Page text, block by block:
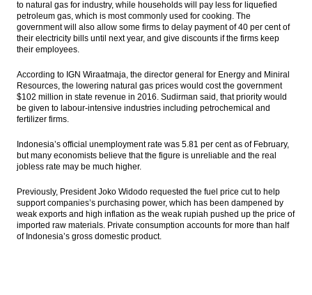
to natural gas for industry, while households will pay less for liquefied
petroleum gas, which is most commonly used for cooking. The
government will also allow some firms to delay payment of 40 per cent of
their electricity bills until next year, and give discounts if the firms keep
their employees.
According to IGN Wiraatmaja, the director general for Energy and Miniral
Resources, the lowering natural gas prices would cost the government
$102 million in state revenue in 2016. Sudirman said, that priority would
be given to labour-intensive industries including petrochemical and
fertilizer firms.
Indonesia’s official unemployment rate was 5.81 per cent as of February,
but many economists believe that the figure is unreliable and the real
jobless rate may be much higher.
Previously, President Joko Widodo requested the fuel price cut to help
support companies’s purchasing power, which has been dampened by
weak exports and high inflation as the weak rupiah pushed up the price of
imported raw materials. Private consumption accounts for more than half
of Indonesia’s gross domestic product.